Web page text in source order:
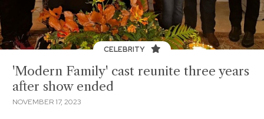
CELEBRITY
'Modern Family' cast reunite three years
after show ended
NOVEMBER 17, 2023